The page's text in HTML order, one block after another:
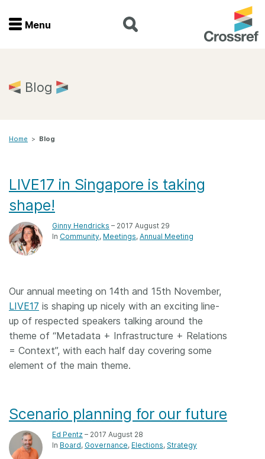
Menu
Home
Members
Documentation
Forum
Contact
Documentation
About us
Menu
Blog
Home > Blog
LIVE17 in Singapore is taking
shape!
Ginny Hendricks – 2017 August 29
In Community Meetings Annual Meeting
Our annual meeting on 14th and 15th November,
LIVE17 is shaping up nicely with an exciting line-
up of respected speakers talking around the
theme of “Metadata + Infrastructure + Relations
= Context”, with each half day covering some
element of the main theme.
Scenario planning for our future
Ed Pentz – 2017 August 28
In Board Governance Elections Strategy